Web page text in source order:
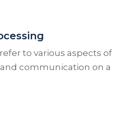
to various aspects of
communication on a